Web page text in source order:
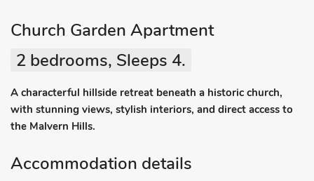
Church Garden Apartment
2 bedrooms, Sleeps 4.
A characterful hillside retreat beneath a historic church,
with stunning views, stylish interiors, and direct access to
the Malvern Hills.
Accommodation details